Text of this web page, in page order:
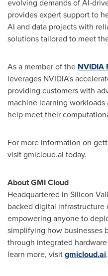
evolving demands of AI-
provides expert support to
AI and data projects with
solutions tailored to meet
As a member of the NVIDIA
leverages NVIDIA's
providing customers with
machine learning
help meet their
For more information on
visit gmicloud.ai today.
About GMI Cloud
Headquartered in Silicon
backed digital
empowering anyone to
simplifying how businesses
through integrated
learn more, visitgmicloud.ai.